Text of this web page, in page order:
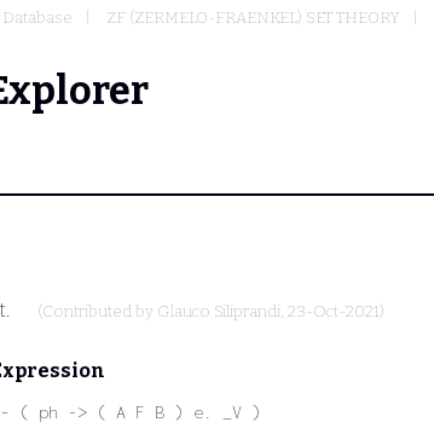
Database ZF (ZERMELO-FRAENKEL) SET THEORY
(Contributed by Glauco Siliprandi, 23-Oct-2021)
( ph -> ( A F B ) e. _V )